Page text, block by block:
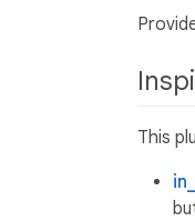
This